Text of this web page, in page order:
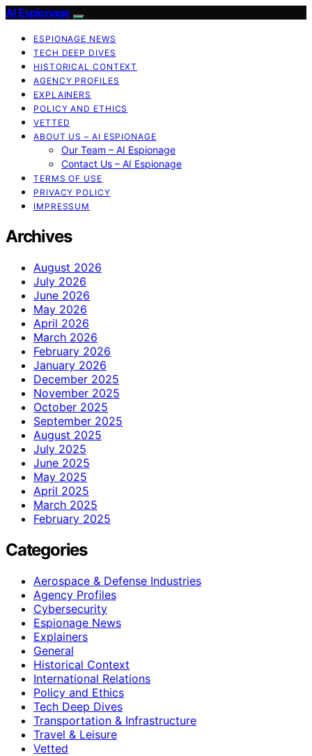
AI Espionage
ESPIONAGE NEWS
TECH DEEP DIVES
HISTORICAL CONTEXT
AGENCY PROFILES
EXPLAINERS
POLICY AND ETHICS
VETTED
ABOUT US – AI ESPIONAGE
Our Team – AI Espionage
Contact Us – AI Espionage
TERMS OF USE
PRIVACY POLICY
IMPRESSUM
Archives
August 2026
July 2026
June 2026
May 2026
April 2026
March 2026
February 2026
January 2026
December 2025
November 2025
October 2025
September 2025
August 2025
July 2025
June 2025
May 2025
April 2025
March 2025
February 2025
Categories
Aerospace & Defense Industries
Agency Profiles
Cybersecurity
Espionage News
Explainers
General
Historical Context
International Relations
Policy and Ethics
Tech Deep Dives
Transportation & Infrastructure
Travel & Leisure
Vetted